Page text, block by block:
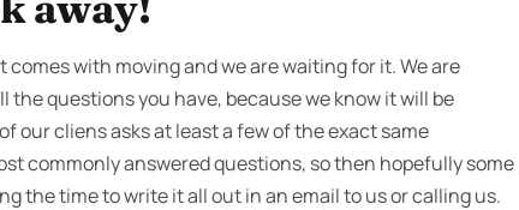
with moving and we are waiting for it. We are
questions you have, because we know it will be
our cliens asks at least a few of the exact same
commonly answered questions, so then hopefully some
the time to write it all out in an email to us or calling us.